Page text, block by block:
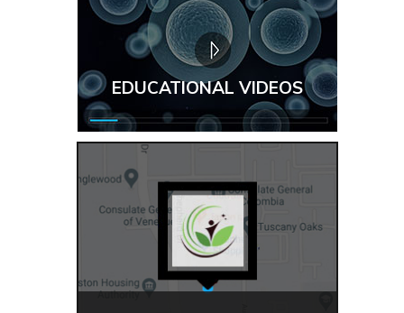
EDUCATIONAL VIDEOS